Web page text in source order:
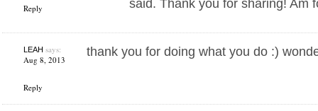
Reply said. Thank you for sharing! Am
LEAH says:
Aug 8, 2013
Reply
thank you for doing what you do :)